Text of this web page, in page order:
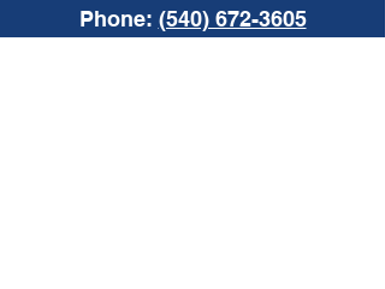
Commercial Auto
Phone: (540) 672-3605